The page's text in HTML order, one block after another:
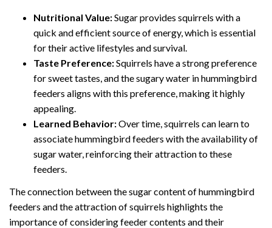
Nutritional Value:Sugar provides squirrels with a
quick and efficient source of energy, which is essential
for their active lifestyles and survival.
Taste Preference:Squirrels have a strong preference
for sweet tastes, and the sugary water in hummingbird
feeders aligns with this preference, making it highly
appealing.
Learned Behavior:Over time, squirrels can learn to
associate hummingbird feeders with the availability of
sugar water, reinforcing their attraction to these
feeders.
The connection between the sugar content of hummingbird
feeders and the attraction of squirrels highlights the
importance of considering feeder contents and their